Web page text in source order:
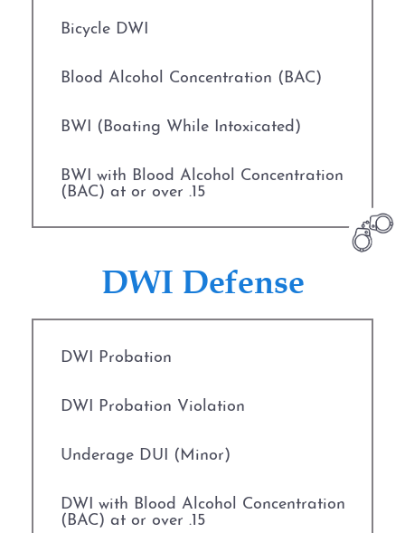
Bicycle DWI
Blood Alcohol Concentration (BAC)
BWI (Boating While Intoxicated)
BWI with Blood Alcohol Concentration
(BAC) at or over .15
Commercial Drivers and DWI
DWI Defense
DWI Probation
DWI Probation Violation
Underage DUI (Minor)
DWI with Blood Alcohol Concentration
(BAC) at or over .15